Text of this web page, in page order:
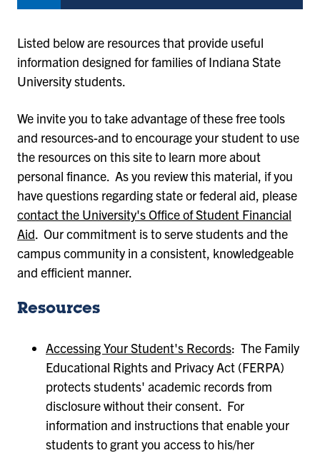
Listed below are resources that provide useful
information designed for families of Indiana State
University students.
We invite you to take advantage of these free tools
and resources-and to encourage your student to use
the resources on this site to learn more about
personal finance. As you review this material, if you
have questions regarding state or federal aid, please
contact the University's Office of Student Financial
Aid. Our commitment is to serve students and the
campus community in a consistent, knowledgeable
and efficient manner.
Resources
Accessing Your Student's Records: The Family
Educational Rights and Privacy Act (FERPA)
protects students' academic records from
disclosure without their consent. For
information and instructions that enable your
students to grant you access to his/her